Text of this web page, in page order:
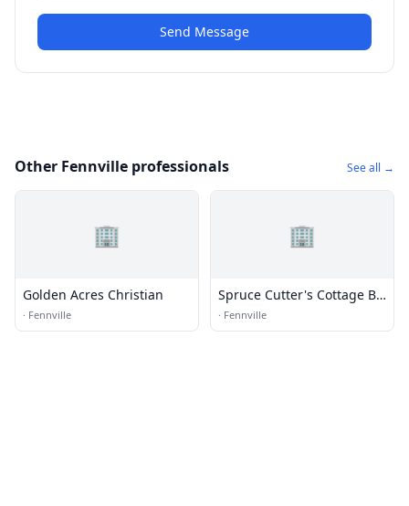
Send Message
Other Fennville professionals See all →
🏢
Golden Acres Christian
· Fennville
🏢
Spruce Cutter's Cottage B
& B
· Fennville